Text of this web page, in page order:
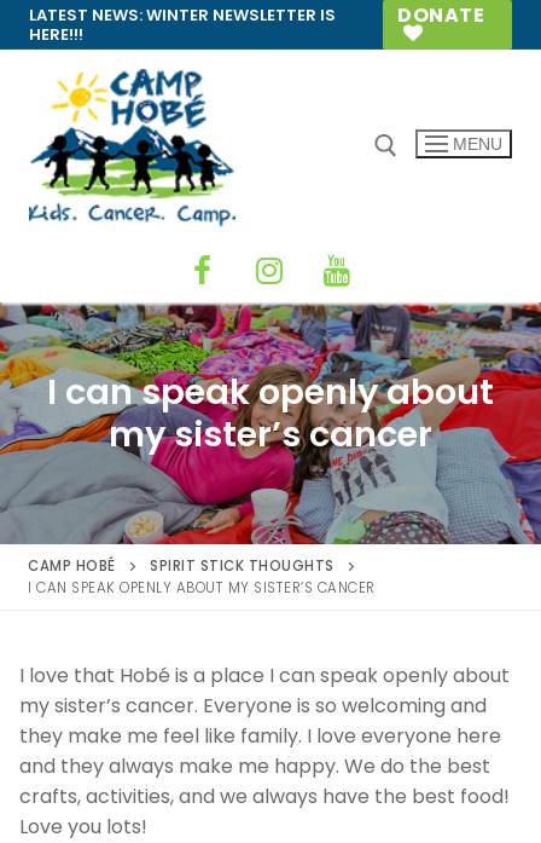
Skip
to
content
LATEST NEWS:WINTER NEWSLETTER IS
HERE!!!
DONATE
MENU
I can speak openly about
my sister’s cancer
CAMP HOBÉ
SPIRIT STICK THOUGHTS
I CAN SPEAK OPENLY ABOUT MY SISTER’S CANCER
I love that Hobé is a place I can speak openly about
my sister’s cancer. Everyone is so welcoming and
they make me feel like family. I love everyone here
and they always make me happy. We do the best
crafts, activities, and we always have the best food!
Love you lots!